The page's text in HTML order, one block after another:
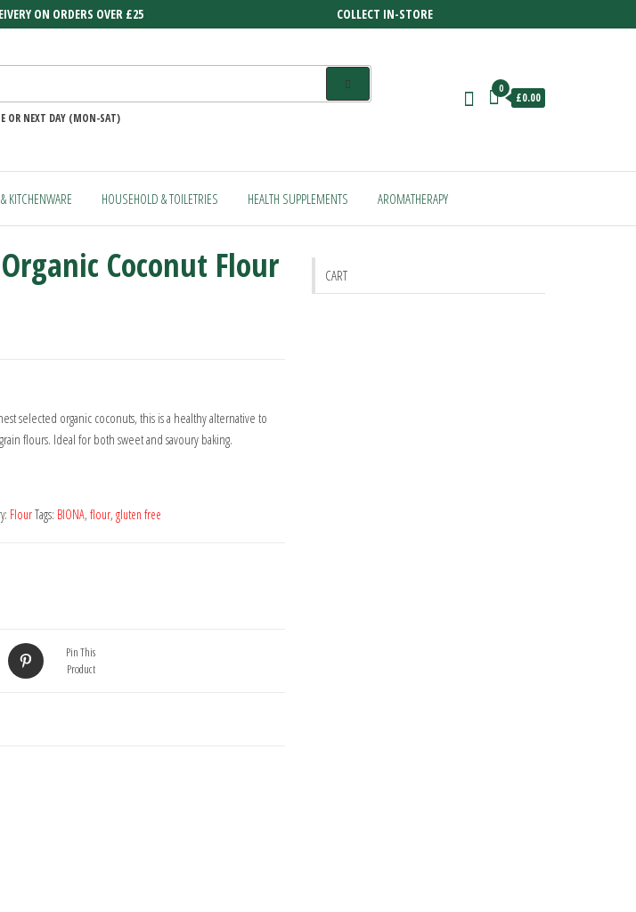
ON ORDERS OVER £25 COLLECT IN-STORE
OR NEXT DAY (MON-SAT)
0
£0.00
KITCHENWARE HOUSEHOLD & TOILETRIES HEALTH SUPPLEMENTS AROMATHERAPY
Coconut Flour
selected organic coconuts, this is a healthy alternative to
flours. Ideal for both sweet and savoury baking.
FlourTags: BIONA, flour, gluten free
Pin This
Product
CART